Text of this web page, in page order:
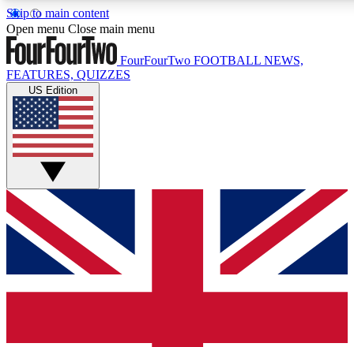
Skip to main content
17
MEMBER FEATURES
Live Q&A Sessions
Weekly interactive sessions
GET CLUB ACCESS QUICK
For the quickest way to join, simply enter your email below
and get access. We will send a confirmation and sign you
up to our newsletter to keep you updated on all your
Open menu Close main menu
FourFourTwo FOOTBALL NEWS,
FEATURES, QUIZZES
US Edition